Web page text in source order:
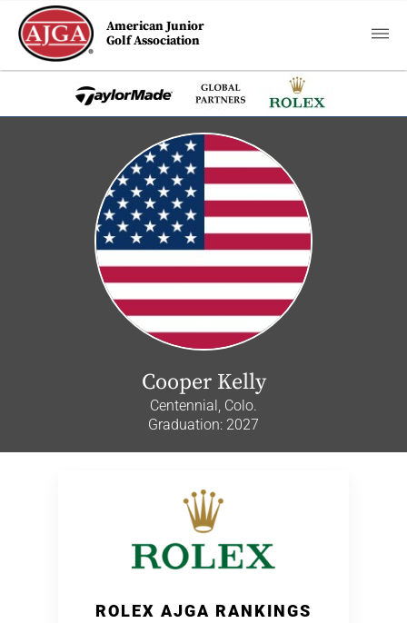
American Junior
Golf Association
Cooper Kelly
Centennial, Colo.
Graduation: 2027
ROLEX AJGA RANKINGS